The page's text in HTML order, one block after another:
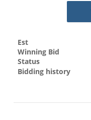
Est
Winning Bid
Status
Bidding history